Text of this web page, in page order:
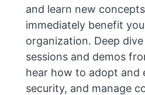
and learn new
immediately benefit
organization. Deep
sessions and demos
hear how to adopt and
security, and manage